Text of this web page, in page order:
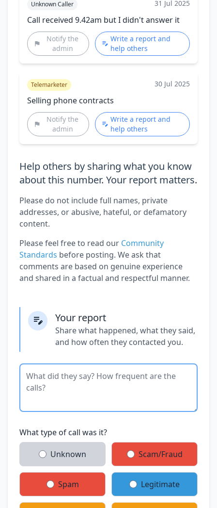
Unknown Caller 31 Jul 2025
Call received 9.42am but I didn't answer it
Notify the
admin
Write a report and
help others
Telemarketer 30 Jul 2025
Selling phone contracts
Notify the
admin
Write a report and
help others
Help others by sharing what you know
about this number. Your report matters.
Please do not include full names, private
addresses, or abusive, hateful, or defamatory
content.
Please feel free to read our Community
Standards before posting. We ask that
comments are based on genuine experience
and shared in a factual and respectful manner.
Your report
Share what happened, what they said,
and how often they contacted you.
What type of call was it?
Unknown Scam/Fraud
Spam Legitimate